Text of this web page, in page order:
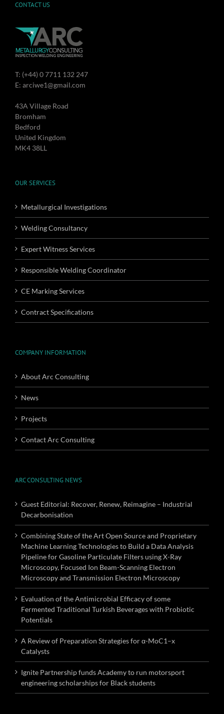
CONTACT US
T: (+44) 0 7711 132 247
E: arciwe1@gmail.com
43A Village Road
Bromham
Bedford
United Kingdom
MK4 38LL
OUR SERVICES
Metallurgical Investigations
Welding Consultancy
Expert Witness Services
Responsible Welding Coordinator
CE Marking Services
Contract Specifications
COMPANY INFORMATION
About Arc Consulting
News
Projects
Contact Arc Consulting
ARC CONSULTING NEWS
Guest Editorial: Recover, Renew, Reimagine – Industrial
Decarbonisation
Combining State of the Art Open Source and Proprietary
Machine Learning Technologies to Build a Data Analysis
Pipeline for Gasoline Particulate Filters using X-Ray
Microscopy, Focused Ion Beam-Scanning Electron
Microscopy and Transmission Electron Microscopy
Evaluation of the Antimicrobial Efficacy of some
Fermented Traditional Turkish Beverages with Probiotic
Potentials
A Review of Preparation Strategies for α-MoC1–x
Catalysts
Ignite Partnership funds Academy to run motorsport
engineering scholarships for Black students